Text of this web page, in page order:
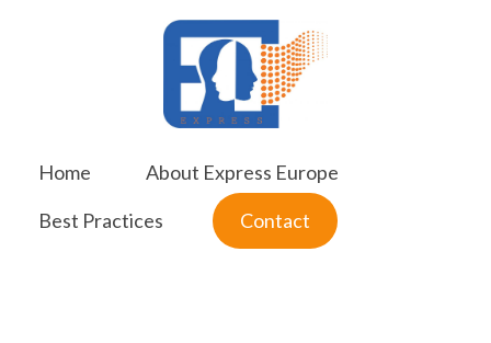
Home
About Express Europe
Best Practices
Contact